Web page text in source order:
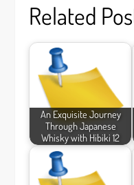
Related
An Exquisite Journey
Through Japanese
Whisky with Hibiki 12